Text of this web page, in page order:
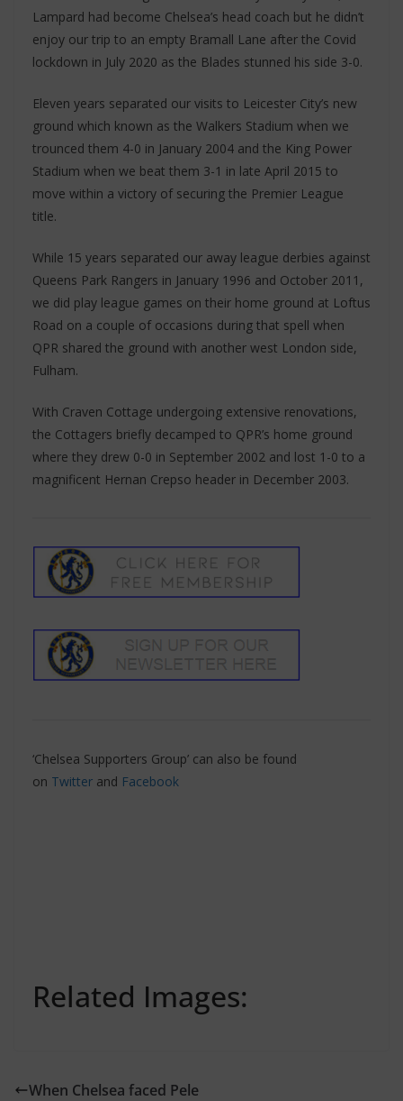
Lampard had become Chelsea’s head coach but he didn’t
enjoy our trip to an empty Bramall Lane after the Covid
lockdown in July 2020 as the Blades stunned his side 3-0.
Eleven years separated our visits to Leicester City’s new
ground which known as the Walkers Stadium when we
trounced them 4-0 in January 2004 and the King Power
Stadium when we beat them 3-1 in late April 2015 to
move within a victory of securing the Premier League
title.
While 15 years separated our away league derbies against
Queens Park Rangers in January 1996 and October 2011,
we did play league games on their home ground at Loftus
Road on a couple of occasions during that spell when
QPR shared the ground with another west London side,
Fulham.
With Craven Cottage undergoing extensive renovations,
the Cottagers briefly decamped to QPR’s home ground
where they drew 0-0 in September 2002 and lost 1-0 to a
magnificent Hernan Crepso header in December 2003.
‘Chelsea Supporters Group’ can also be found
on Twitter and Facebook
Related Images:
When Chelsea faced Pele